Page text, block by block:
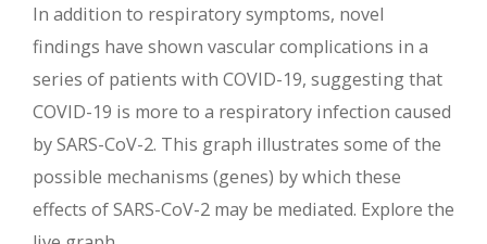
In addition to respiratory symptoms, novel
findings have shown vascular complications in a
series of patients with COVID-19, suggesting that
COVID-19 is more to a respiratory infection caused
by SARS-CoV-2. This graph illustrates some of the
possible mechanisms (genes) by which these
effects of SARS-CoV-2 may be mediated. Explore the